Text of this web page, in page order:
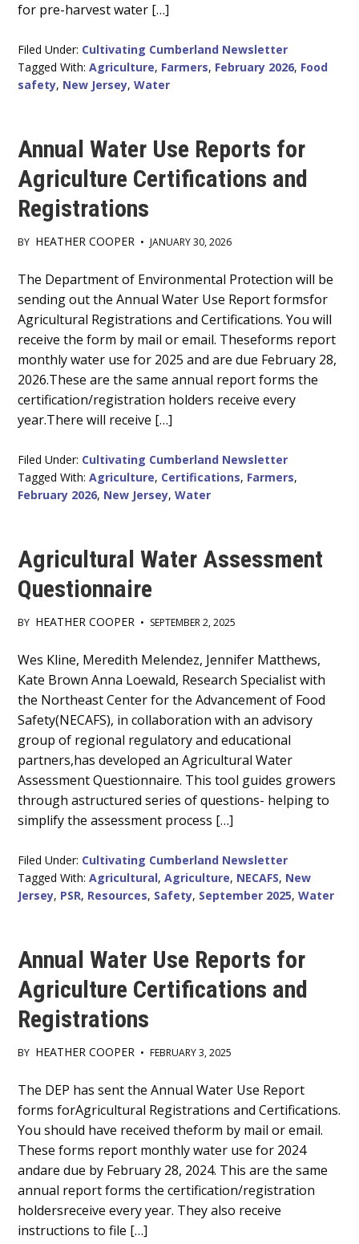
for pre-harvest water […]
Filed Under: Cultivating Cumberland Newsletter
Tagged With:Agriculture, Farmers, February 2026, Food
safety, New Jersey,Water
Annual Water Use Reports for
Agriculture Certifications and
Registrations
BY HEATHER COOPER • JANUARY 30, 2026
Main
Content
The Department of Environmental Protection will be
sending out the Annual Water Use Report formsfor
Agricultural Registrations and Certifications. You will
receive the form by mail or email. Theseforms report
monthly water use for 2025 and are due February 28,
2026.These are the same annual report forms the
certification/registration holders receive every
year.There will receive […]
Filed Under: Cultivating Cumberland Newsletter
Tagged With:Agriculture, Certifications, Farmers,
February 2026, New Jersey,Water
Agricultural Water Assessment
Questionnaire
BY HEATHER COOPER • SEPTEMBER 2, 2025
Main
Content
Wes Kline, Meredith Melendez, Jennifer Matthews,
Kate Brown Anna Loewald, Research Specialist with
the Northeast Center for the Advancement of Food
Safety(NECAFS), in collaboration with an advisory
group of regional regulatory and educational
partners,has developed an Agricultural Water
Assessment Questionnaire. This tool guides growers
through astructured series of questions- helping to
simplify the assessment process […]
Filed Under: Cultivating Cumberland Newsletter
Tagged With:Agricultural,Agriculture, NECAFS, New
Jersey, PSR, Resources, Safety, September 2025,Water
Annual Water Use Reports for
Agriculture Certifications and
Registrations
BY HEATHER COOPER • FEBRUARY 3, 2025
Main
Content
The DEP has sent the Annual Water Use Report
forms forAgricultural Registrations and Certifications.
You should have received theform by mail or email.
These forms report monthly water use for 2024
andare due by February 28, 2024. This are the same
annual report forms the certification/registration
holdersreceive every year. They also receive
instructions to file […]